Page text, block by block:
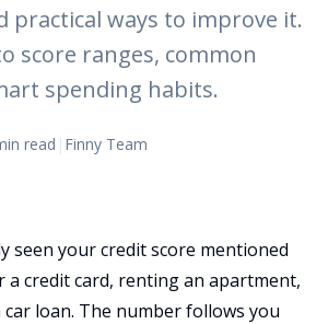
practical ways to improve it.
score ranges, common
spending habits.
read | Finny Team
seen your credit score mentioned
a credit card, renting an apartment,
loan. The number follows you